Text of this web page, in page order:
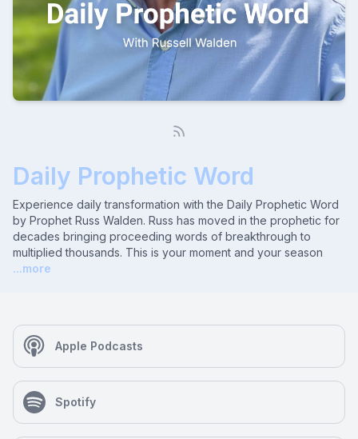
Daily Prophetic Word
Experience daily transformation with the Daily Prophetic Word
by Prophet Russ Walden. Russ has moved in the prophetic for
decades bringing proceeding words of breakthrough to
multiplied thousands. This is your moment and your season
...more
Apple Podcasts
Spotify